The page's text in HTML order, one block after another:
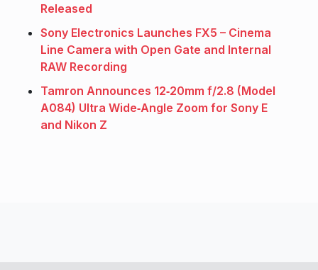
Released
Sony Electronics Launches FX5 – Cinema
Line Camera with Open Gate and Internal
RAW Recording
Tamron Announces 12‑20mm f/2.8 (Model
A084) Ultra Wide‑Angle Zoom for Sony E
and Nikon Z